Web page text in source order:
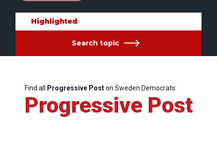
Highlighted
Search topic
Find all Progressive Poston Sweden Democrats
Progressive Post